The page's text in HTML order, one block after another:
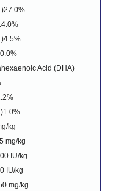
27.0%
4.5%
Acid (DHA)
1.0%
kg
mg/kg
IU/kg
IU/kg
mg/kg